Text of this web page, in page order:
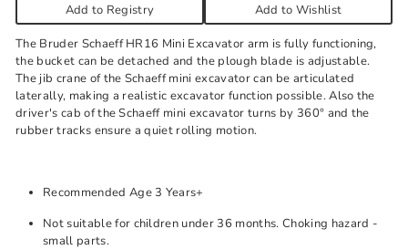
Add to Registry Add to Wishlist
The Bruder Schaeff HR16 Mini Excavator arm is fully functioning,
the bucket can be detached and the plough blade is adjustable.
The jib crane of the Schaeff mini excavator can be articulated
laterally, making a realistic excavator function possible. Also the
driver's cab of the Schaeff mini excavator turns by 360° and the
rubber tracks ensure a quiet rolling motion.
Recommended Age 3 Years+
Not suitable for children under 36 months. Choking hazard -
small parts.